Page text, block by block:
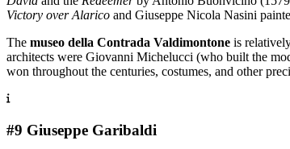
Victory over Alarico and Giuseppe Nicola Nasini
The museo della Contrada Valdimontone is
architects were Giovanni Michelucci (who built the
won throughout the centuries, costumes, and other
#9 Giuseppe Garibaldi